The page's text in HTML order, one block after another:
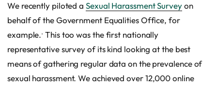
We recently piloted aSexual Harassment Surveyon
behalf of the Government Equalities Office, for
example.. This too was the first nationally
representative survey of its kind looking at the best
means of gathering regular data on the prevalence of
sexual harassment. We achieved over 12,000 online